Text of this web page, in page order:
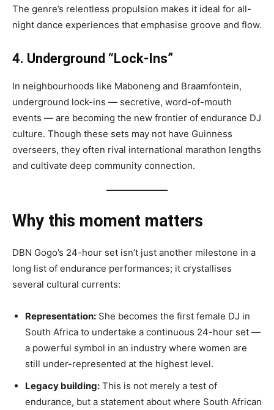
The genre’s relentless propulsion makes it ideal for all-
night dance experiences that emphasise groove and flow.
4. Underground “Lock-Ins”
In neighbourhoods like Maboneng and Braamfontein,
underground lock-ins — secretive, word-of-mouth
events — are becoming the new frontier of endurance DJ
culture. Though these sets may not have Guinness
overseers, they often rival international marathon lengths
and cultivate deep community connection.
Why this moment matters
DBN Gogo’s 24-hour set isn’t just another milestone in a
long list of endurance performances; it crystallises
several cultural currents:
Representation: She becomes the first female DJ in
South Africa to undertake a continuous 24-hour set —
a powerful symbol in an industry where women are
still under-represented at the highest level.
Legacy building: This is not merely a test of
endurance, but a statement about where South African